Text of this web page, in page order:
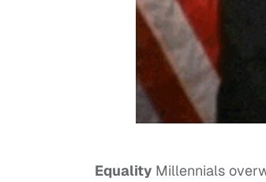
Equality Millennials